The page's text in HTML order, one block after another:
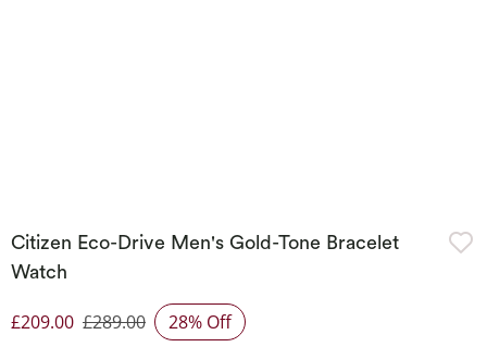
Citizen Eco-Drive Men's Gold-Tone Bracelet
Watch
Discounted Price
£209.00 £289.00 28% Off